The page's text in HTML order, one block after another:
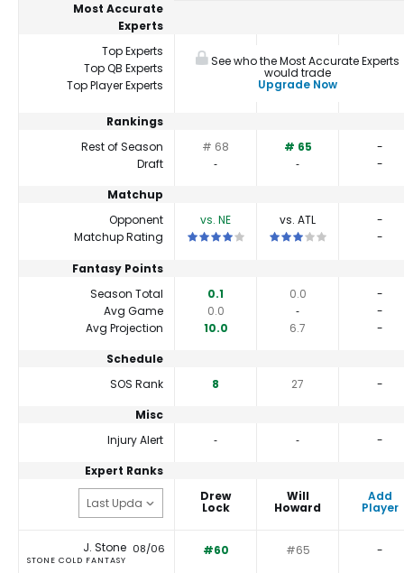
Most Accurate
Experts
Top Experts
Top QB Experts
Top Player Experts
See who the Most Accurate Experts
would trade
Upgrade Now
Rankings
Rest of Season
# 68 # 65
-
Draft
‐ ‐
-
Matchup
Opponent
vs. NE vs. ATL
-
Matchup Rating
This is a 4 star matchup. QBs perform
This is a 3 star -
Fantasy Points
Season Total
0.1 0.0
-
Avg Game
0.0 ‐
-
Avg Projection
10.0 6.7
-
Schedule
SOS Rank
8 27
-
Misc
Injury Alert
‐ ‐
-
Expert Ranks
Drew
Lock
Will
Howard
Add
Player
J. Stone
STONE COLD FANTASY
08/06 #60 #65 -